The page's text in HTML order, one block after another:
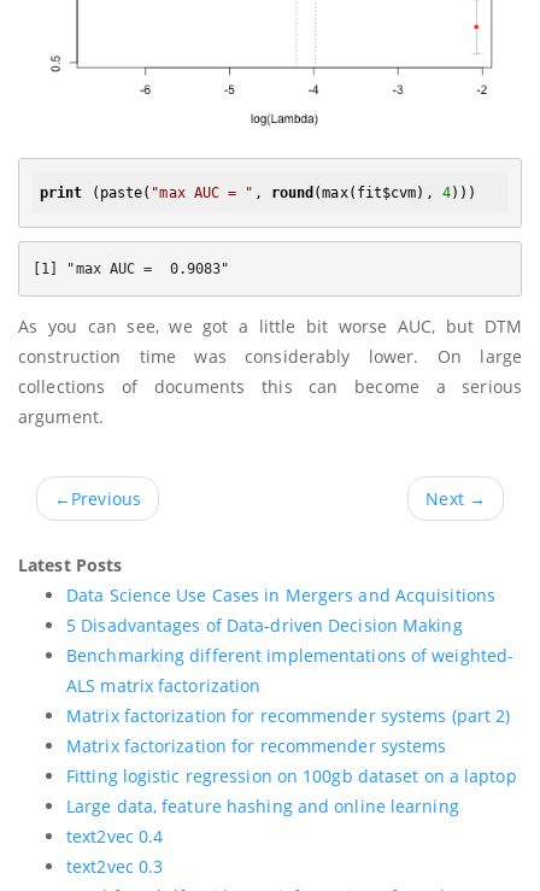
print (paste( "max AUC = " , round (max(fit$cvm), 4
As you can see, we got a little bit worse AUC, but DTM
construction time was considerably lower. On large
collections of documents this can become a serious
argument.
←Previous Next →
Latest Posts
Data Science Use Cases in Mergers and Acquisitions
5 Disadvantages of Data-driven Decision Making
Benchmarking different implementations of weighted-
ALS matrix factorization
Matrix factorization for recommender systems (part 2)
Matrix factorization for recommender systems
Fitting logistic regression on 100gb dataset on a laptop
Large data, feature hashing and online learning
text2vec 0.4
text2vec 0.3